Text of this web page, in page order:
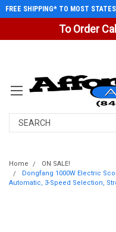
To Order
FREE SHIPPING* TO MOST STATES
Search
Home
ON SALE!
Dongfang 1000W Electric
Automatic, 3-Speed Selection,